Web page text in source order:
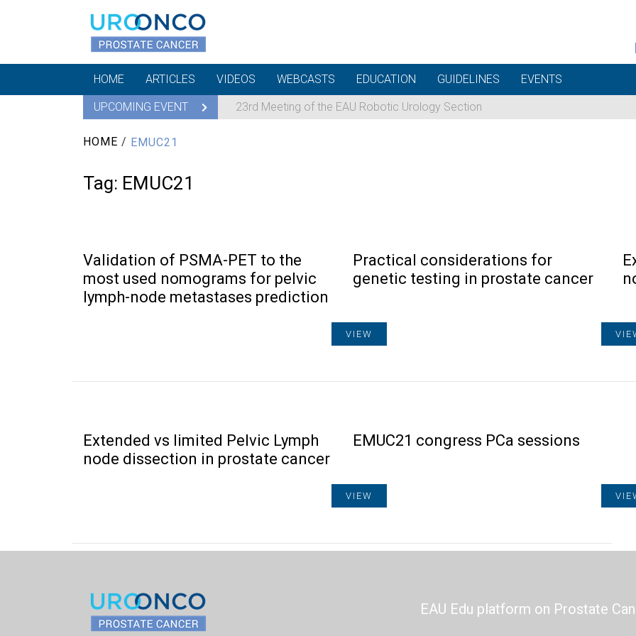
HOME ARTICLES VIDEOS WEBCASTS EDUCATION GUIDELINES EVENTS
UPCOMING EVENT 23rd Meeting of the EAU Robotic Urology Section
HOME / EMUC21
Tag: EMUC21
Validation of PSMA-PET to the
most used nomograms for pelvic
lymph-node metastases prediction
VIEW
Practical considerations for
genetic testing in prostate cancer
Extended vs limited Pelvic Lymph
node dissection in prostate cancer
VIEW
EMUC21 congress PCa sessions
EAU Edu platform on Prostate